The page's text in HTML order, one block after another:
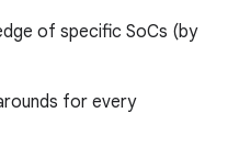
of specific SoCs (by
for every